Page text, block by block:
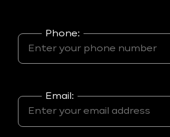
Phone:
Email: